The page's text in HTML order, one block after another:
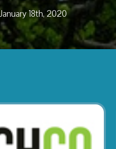
18th, 2020